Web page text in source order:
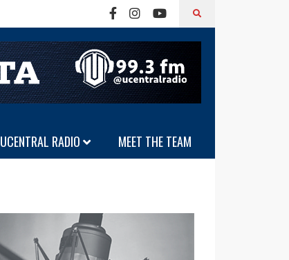
UCENTRAL RADIO MEET THE TEAM